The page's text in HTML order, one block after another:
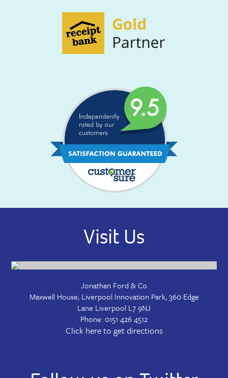
Visit Us
Jonathan Ford & Co
Maxwell House, Liverpool Innovation Park, 360 Edge
Lane Liverpool L7 9NJ
Phone:0151 426 4512
Click here to get directions